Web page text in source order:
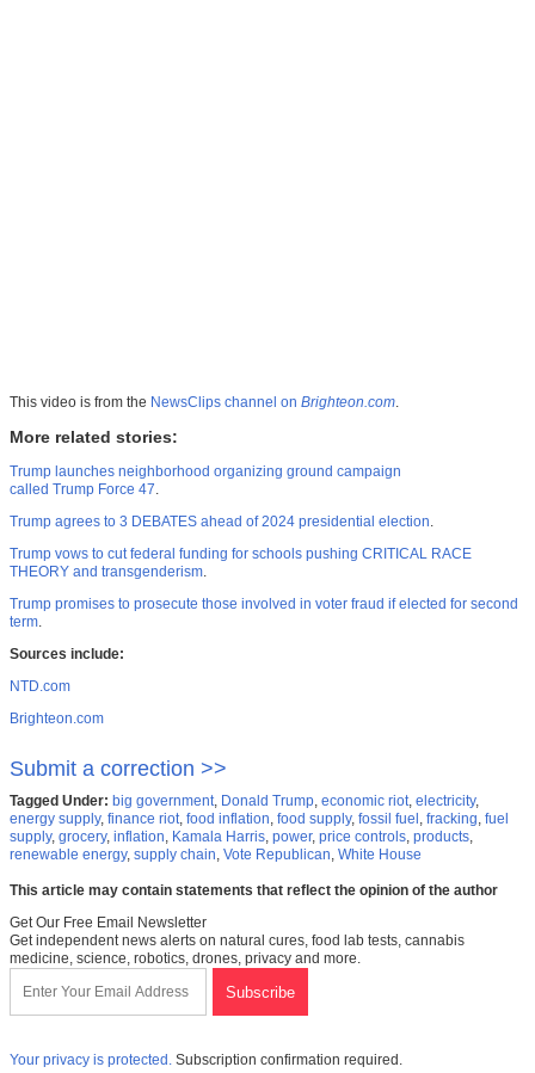
This video is from the NewsClips channel on Brighteon.com.
More related stories:
Trump launches neighborhood organizing ground campaign
called Trump Force 47.
Trump agrees to 3 DEBATES ahead of 2024 presidential election.
Trump vows to cut federal funding for schools pushing CRITICAL RACE
THEORY and transgenderism.
Trump promises to prosecute those involved in voter fraud if elected for second
term.
Sources include:
NTD.com
Brighteon.com
Submit a correction >>
Tagged Under: big government, Donald Trump, economic riot, electricity,
energy supply, finance riot, food inflation, food supply, fossil fuel , fracking, fuel
supply, grocery, inflation, Kamala Harris, power, price controls, products,
renewable energy, supply chain, Vote Republican, White House
This article may contain statements that reflect the opinion of the author
Get Our Free Email Newsletter
Get independent news alerts on natural cures, food lab tests, cannabis
medicine, science, robotics, drones, privacy and more.
Your privacy is protected. Subscription confirmation required.